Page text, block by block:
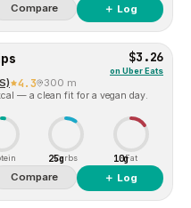
Compare ＋ Log
$3.26
on Uber Eats
4.3 300 m
— a clean fit for a vegan day.
25gCarbs 10gFat
Compare ＋ Log